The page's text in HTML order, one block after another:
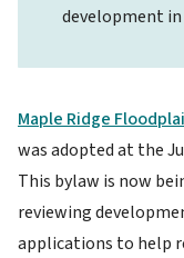
development in
Maple Ridge
was adopted at the
This bylaw is now
reviewing
applications to help